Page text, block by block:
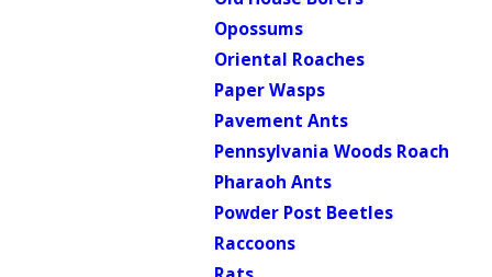
Opossums
Oriental Roaches
Paper Wasps
Pavement Ants
Pennsylvania Woods Roach
Pharaoh Ants
Powder Post Beetles
Raccoons